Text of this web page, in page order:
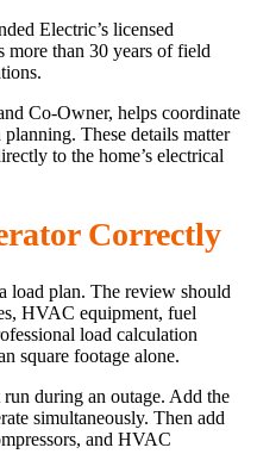
Electric’s licensed
more than 30 years of field
Co-Owner, helps coordinate
These details matter
to the home’s electrical
Correctly
load plan. The review should
HVAC equipment, fuel
load calculation
square footage alone.
during an outage. Add the
simultaneously. Then add
and HVAC